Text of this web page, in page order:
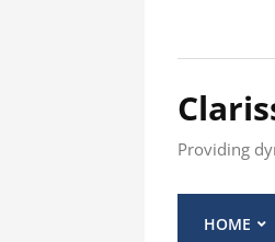
Providing
HOME